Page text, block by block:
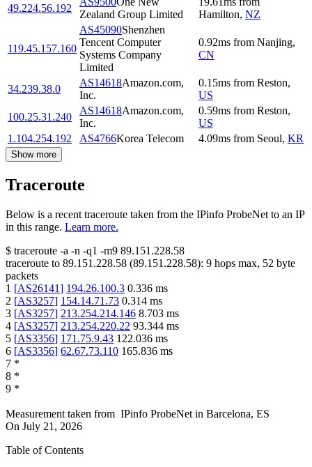
49.224.56.192
Zealand Group Limited
Hamilton, NZ
119.45.157.160
AS45090Shenzhen
Tencent Computer
Systems Company
Limited
0.92ms from Nanjing,
CN
34.239.38.0
AS14618Amazon.com,
Inc.
0.15ms from Reston,
US
100.25.31.240
AS14618Amazon.com,
Inc.
0.59ms from Reston,
US
1.104.254.192
AS4766Korea Telecom 4.09ms from Seoul, KR
Show more
Traceroute
Below is a recent traceroute taken from the IPinfo ProbeNet to an IP
in this range. Learn more.
$ traceroute -a -n -q1 -m9 89.151.228.58
traceroute to 89.151.228.58 (89.151.228.58): 9 hops max, 52 byte
packets
1 [AS26141] 194.26.100.3 0.336 ms
2 [AS3257] 154.14.71.73 0.314 ms
3 [AS3257] 213.254.214.146 8.703 ms
4 [AS3257] 213.254.220.22 93.344 ms
5 [AS3356] 171.75.9.43 122.036 ms
6 [AS3356] 62.67.73.110 165.836 ms
7 *
8 *
9 *
Measurement taken from IPinfo ProbeNet in Barcelona, ES
On July 21, 2026
Table of Contents